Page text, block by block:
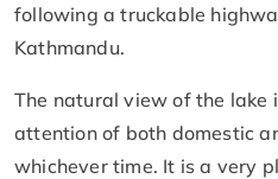
following a truckable
Kathmandu.
The natural view of the
attention of both domestic
whichever time. It is a very